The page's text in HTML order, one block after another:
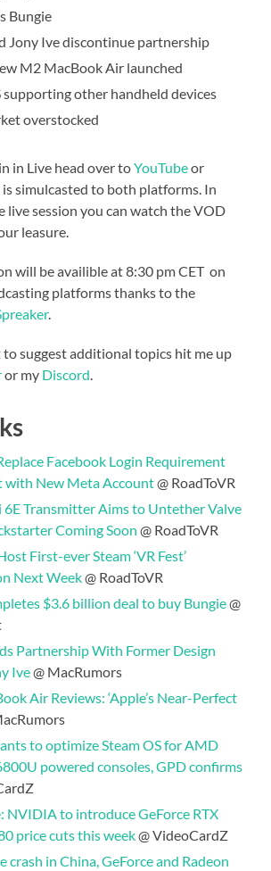
Bungie
Jony Ive discontinue partnership
M2 MacBook Air launched
supporting other handheld devices
overstocked
in Live head over toYouTubeor
is simulcasted to both platforms. In
live session you can watch the VOD
leasure.
will be availible at 8:30 pm CET on
platforms thanks to the
.
to suggest additional topics hit me up
or my Discord.
Facebook Login Requirement
with New Meta Account@ RoadToVR
6E Transmitter Aims to Untether Valve
Coming Soon @ RoadToVR
First-ever Steam ‘VR Fest’
Next Week@ RoadToVR
$3.6 billion deal to buy Bungie@
Partnership With Former Design
Ive@ MacRumors
Air Reviews: ‘Apple’s Near-Perfect
to optimize Steam OS for AMD
powered consoles, GPD confirms
NVIDIA to introduce GeForce RTX
price cuts this week@ VideoCardZ
crash in China, GeForce and Radeon